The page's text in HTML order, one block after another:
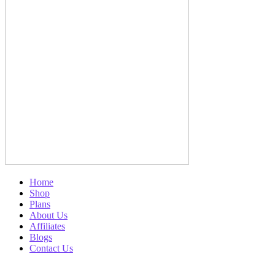
Home
Shop
Plans
About Us
Affiliates
Blogs
Contact Us